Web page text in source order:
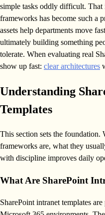
simple tasks oddly difficult.
frameworks has become such a
assets help departments move
ultimately building something
tolerate. When evaluating real
show up fast: clear architectures
Understanding
Templates
This section sets the
frameworks are, what they
with discipline improves daily
What Are SharePoint
SharePoint intranet templates